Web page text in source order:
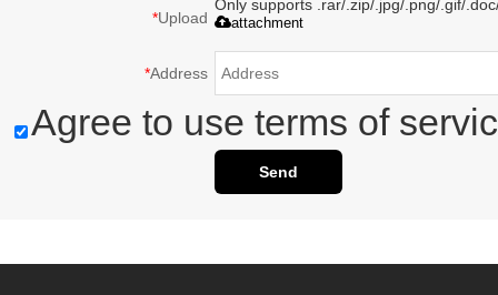
*Upload
Only supports .rar/.zip/.jpg/.png/.gif/
attachment
*Address
Agree to use terms of
Send